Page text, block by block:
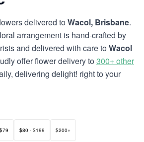
delivered toWacol, Brisbane.
arrangement is hand-crafted by
and delivered with care toWacol
offer flower delivery to300+ other
delivering delight! right to your
$80 - $199 $200+